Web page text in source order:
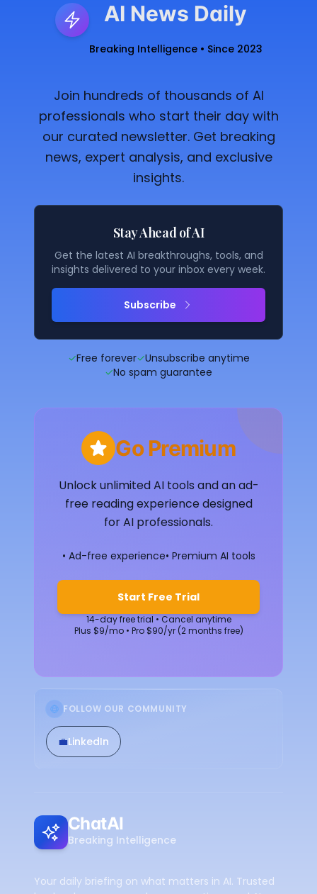
AI News Daily
Breaking Intelligence • Since 2023
Join hundreds of thousands of AI
professionals who start their day with
our curated newsletter. Get breaking
news, expert analysis, and exclusive
insights.
Stay Ahead of AI
Get the latest AI breakthroughs, tools, and
insights delivered to your inbox every week.
Subscribe
✓Free forever✓Unsubscribe anytime
✓No spam guarantee
Go Premium
Unlock unlimited AI tools and an ad-
free reading experience designed
for AI professionals.
• Ad-free experience• Premium AI tools
Start Free Trial
14-day free trial • Cancel anytime
Plus $9/mo • Pro $90/yr (2 months free)
FOLLOW OUR COMMUNITY
💼LinkedIn
ChatAI
Breaking Intelligence
Your daily briefing on what matters in AI. Trusted